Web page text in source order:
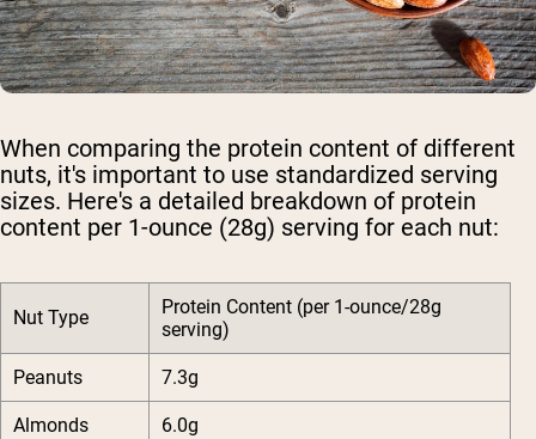
When comparing the protein content of different
nuts, it's important to use standardized serving
sizes. Here's a detailed breakdown of protein
content per 1-ounce (28g) serving for each nut:
Nut Type
Protein Content (per 1-ounce/28g
serving)
Peanuts 7.3g
Almonds 6.0g